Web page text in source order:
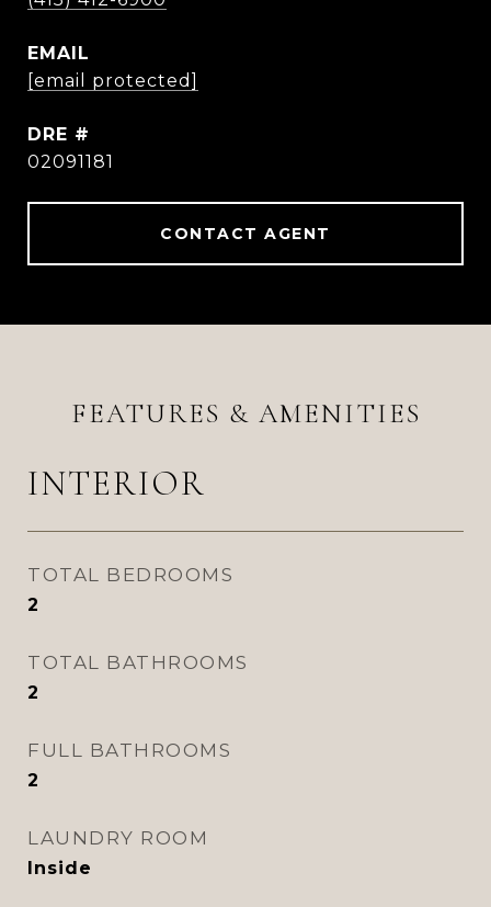
EMAIL
[email protected]
DRE #
02091181
CONTACT AGENT
FEATURES & AMENITIES
INTERIOR
TOTAL BEDROOMS
2
TOTAL BATHROOMS
2
FULL BATHROOMS
2
LAUNDRY ROOM
Inside